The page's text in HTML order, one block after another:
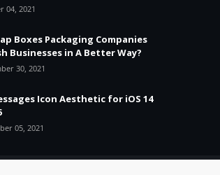
04, 2021
Boxes Packaging Companies
Businesses in A Better Way?
30, 2021
Icon Aesthetic for iOS 14
05, 2021